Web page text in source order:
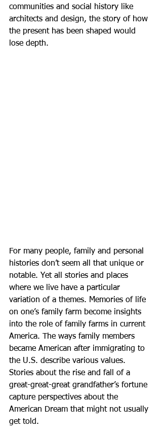
communities and social history like
architects and design, the story of how
the present has been shaped would
lose depth.
For many people, family and personal
histories don’t seem all that unique or
notable. Yet all stories and places
where we live have a particular
variation of a themes. Memories of life
on one’s family farm become insights
into the role of family farms in current
America. The ways family members
became American after immigrating to
the U.S. describe various values.
Stories about the rise and fall of a
great-great-great grandfather’s fortune
capture perspectives about the
American Dream that might not usually
get told.